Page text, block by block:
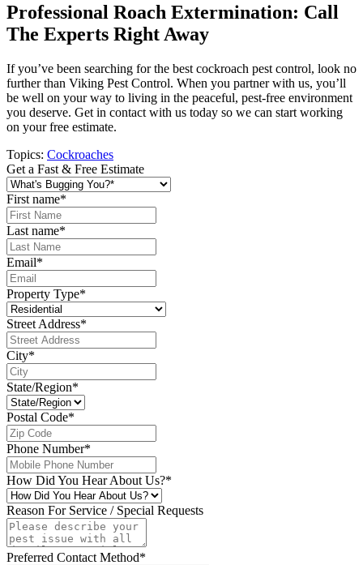
Professional Roach Extermination: Call
The Experts Right Away
If you’ve been searching for the best cockroach pest control, look no
further than Viking Pest Control. When you partner with us, you’ll
be well on your way to living in the peaceful, pest-free environment
you deserve. Get in contact with us today so we can start working
on your free estimate.
Topics: Cockroaches
Get a Fast & Free Estimate
First name*
Last name*
Email*
Property Type*
Street Address*
City*
State/Region*
Postal Code*
Phone Number*
How Did You Hear About Us?*
Reason For Service / Special Requests
Preferred Contact Method*